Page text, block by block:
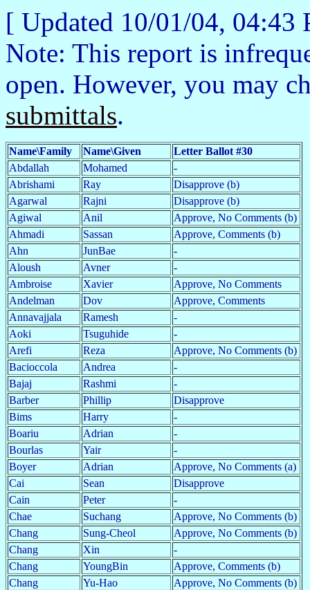
[ Updated 10/01/04, 04:43
Note: This report is
open. However, you may
submittals.
Name\Family Name\Given
Letter Ballot #30
Abdallah
Mohamed
-
Abrishami
Ray
Disapprove (b)
Agarwal
Rajni
Disapprove (b)
Agiwal
Anil
Approve, No Comments (b)
Ahmadi
Sassan
Approve, Comments (b)
Ahn
JunBae
-
Aloush
Avner
-
Ambroise
Xavier
Approve, No Comments
Andelman
Dov
Approve, Comments
Annavajjala
Ramesh
-
Aoki
Tsuguhide
-
Arefi
Reza
Approve, No Comments (b)
Bacioccola
Andrea
-
Bajaj
Rashmi
-
Barber
Phillip
Disapprove
Bims
Harry
-
Boariu
Adrian
-
Bourlas
Yair
-
Boyer
Adrian
Approve, No Comments (a)
Cai
Sean
Disapprove
Cain
Peter
-
Chae
Suchang
Approve, No Comments (b)
Chang
Sung-Cheol
Approve, No Comments (b)
Chang
Xin
-
Chang
YoungBin
Approve, Comments (b)
Chang
Yu-Hao
Approve, No Comments (b)